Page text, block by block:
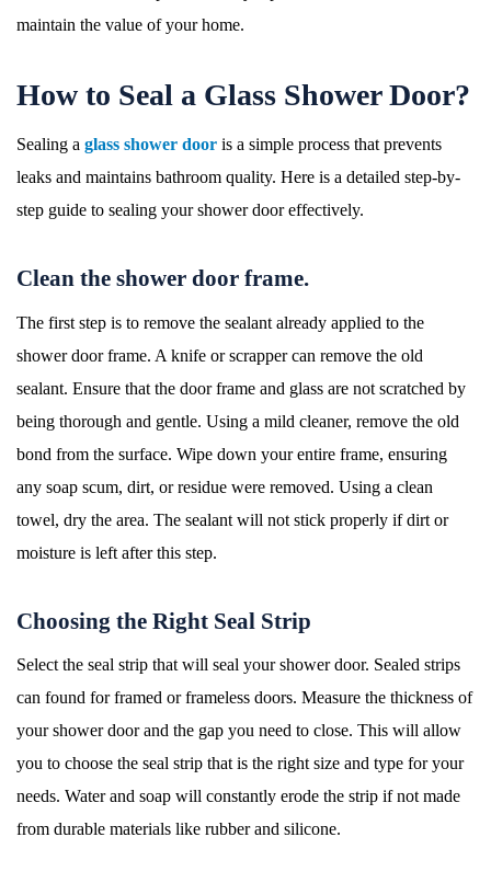
maintain the value of your home.
How to Seal a Glass Shower Door?
Sealing a glass shower door is a simple process that prevents
leaks and maintains bathroom quality. Here is a detailed step-by-
step guide to sealing your shower door effectively.
Clean the shower door frame.
The first step is to remove the sealant already applied to the
shower door frame. A knife or scrapper can remove the old
sealant. Ensure that the door frame and glass are not scratched by
being thorough and gentle. Using a mild cleaner, remove the old
bond from the surface. Wipe down your entire frame, ensuring
any soap scum, dirt, or residue were removed. Using a clean
towel, dry the area. The sealant will not stick properly if dirt or
moisture is left after this step.
Choosing the Right Seal Strip
Select the seal strip that will seal your shower door. Sealed strips
can found for framed or frameless doors. Measure the thickness of
your shower door and the gap you need to close. This will allow
you to choose the seal strip that is the right size and type for your
needs. Water and soap will constantly erode the strip if not made
from durable materials like rubber and silicone.